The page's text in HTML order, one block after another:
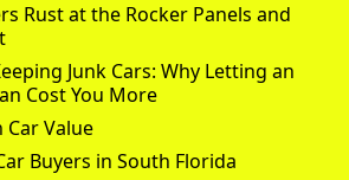
Rust at the Rocker Panels and
Junk Cars: Why Letting an
Cost You More
Value
Buyers in South Florida